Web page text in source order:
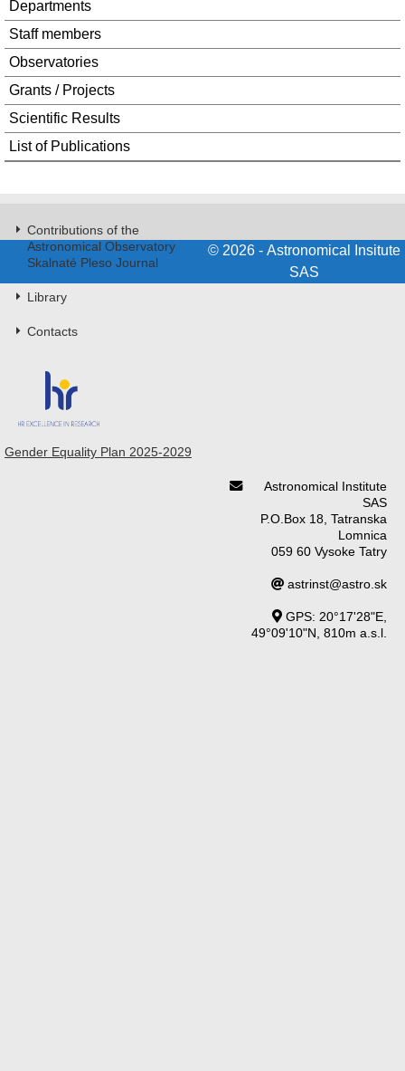
Departments
Staff members
Observatories
Grants / Projects
Scientific Results
List of Publications
Contributions of the
Astronomical Observatory
Skalnaté Pleso Journal
Library
Contacts
Gender Equality Plan 2025-2029
Astronomical Institute
SAS
P.O.Box 18, Tatranska
Lomnica
059 60 Vysoke Tatry
astrinst@astro.sk
GPS: 20°17'28"E,
49°09'10"N, 810m a.s.l.
© 2026 - Astronomical Insitute
SAS